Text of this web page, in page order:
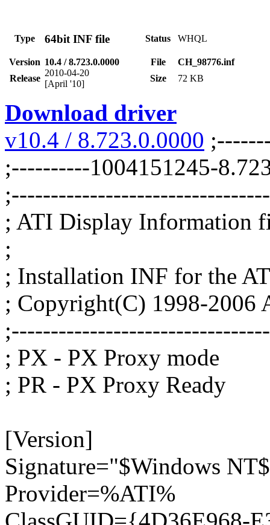
Type 64bit INF file Status WHQL
Version 10.4 / 8.723.0.0000 File
CH_98776.inf
Release
2010-04-20
[April '10]
Size 72 KB
Download driver
v10.4 / 8.723.0.0000
;----------1004151245-
; ATI Display Information
;
; Installation INF for the
; Copyright(C) 1998-2006
; PX - PX Proxy mode
; PR - PX Proxy Ready
[Version]
Signature="$Windows
Provider=%ATI%